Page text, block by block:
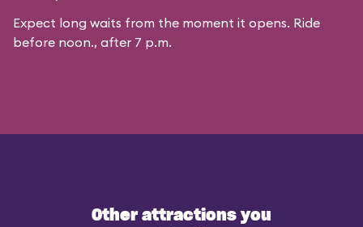
Expect long waits from the moment it opens. Ride
before noon., after 7 p.m.
Other attractions you